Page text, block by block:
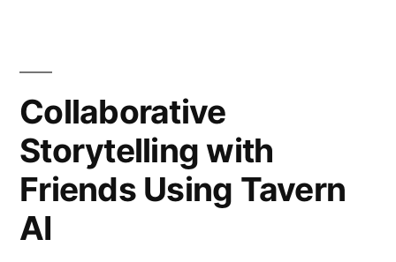
Collaborative
Storytelling with
Friends Using Tavern
AI